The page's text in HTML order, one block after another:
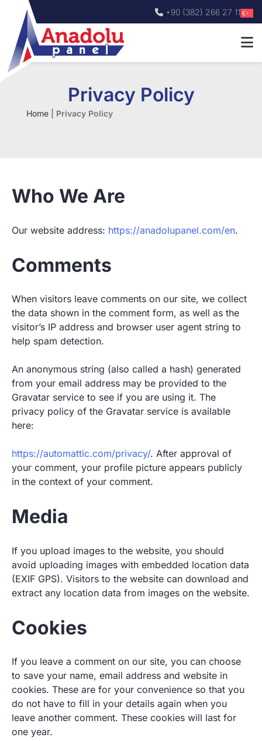
+90 (382) 266 27 11
Privacy Policy
Home Privacy Policy
Who We Are
Our website address: https://anadolupanel.com/en.
Comments
When visitors leave comments on our site, we collect
the data shown in the comment form, as well as the
visitor’s IP address and browser user agent string to
help spam detection.
An anonymous string (also called a hash) generated
from your email address may be provided to the
Gravatar service to see if you are using it. The
privacy policy of the Gravatar service is available
here:
https://automattic.com/privacy/. After approval of
your comment, your profile picture appears publicly
in the context of your comment.
Media
If you upload images to the website, you should
avoid uploading images with embedded location data
(EXIF GPS). Visitors to the website can download and
extract any location data from images on the website.
Cookies
If you leave a comment on our site, you can choose
to save your name, email address and website in
cookies. These are for your convenience so that you
do not have to fill in your details again when you
leave another comment. These cookies will last for
one year.